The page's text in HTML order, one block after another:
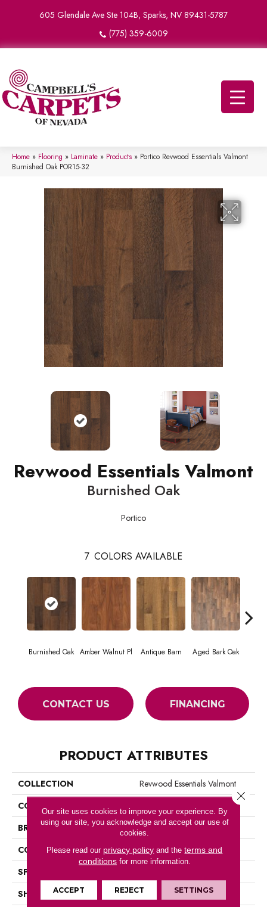
605 Glendale Ave Ste 104B, Sparks, NV 89431-5787
(775) 359-6009
Home » Flooring » Laminate » Products » Portico Revwood Essentials Valmont
Burnished Oak POR15-32
Revwood Essentials Valmont
Burnished Oak
Portico
7 COLORS AVAILABLE
Burnished Oak Amber Walnut Pl Antique Barn Aged Bark Oak
CONTACT US FINANCING
PRODUCT ATTRIBUTES
COLLECTION
Revwood Essentials Valmont
COLOR
BRAND
Portico
CONSTRUCTION
Laminated Wood
SPECIES
SHAPE
Plank
Our site uses cookies to improve your experience. By
using our site, you acknowledge and accept our use of
cookies.
Please read our privacy policy and theterms and
conditionsfor more information.
ACCEPT REJECT SETTINGS
Close